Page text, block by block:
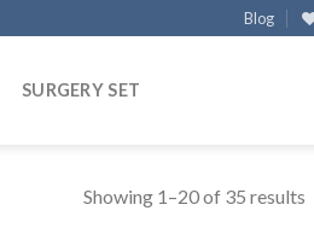
Blog
SURGERY SET
Showing 1–20 of 35 results